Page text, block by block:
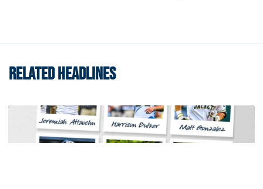
RELATED HEADLINES